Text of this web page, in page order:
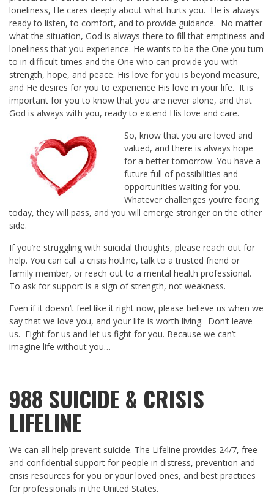
loneliness, He cares deeply about what hurts you. He is always
ready to listen, to comfort, and to provide guidance. No matter
what the situation, God is always there to fill that emptiness and
loneliness that you experience. He wants to be the One you turn
to in difficult times and the One who can provide you with
strength, hope, and peace. His love for you is beyond measure,
and He desires for you to experience His love in your life. It is
important for you to know that you are never alone, and that
God is always with you, ready to extend His love and care.
So, know that you are loved and
valued, and there is always hope
for a better tomorrow. You have a
future full of possibilities and
opportunities waiting for you.
Whatever challenges you’re facing
today, they will pass, and you will emerge stronger on the other
side.
If you’re struggling with suicidal thoughts, please reach out for
help. You can call a crisis hotline, talk to a trusted friend or
family member, or reach out to a mental health professional.
To ask for support is a sign of strength, not weakness.
Even if it doesn’t feel like it right now, please believe us when we
say that we love you, and your life is worth living. Don’t leave
us. Fight for us and let us fight for you. Because we can’t
imagine life without you…
988 SUICIDE & CRISIS
LIFELINE
We can all help prevent suicide. The Lifeline provides 24/7, free
and confidential support for people in distress, prevention and
crisis resources for you or your loved ones, and best practices
for professionals in the United States.